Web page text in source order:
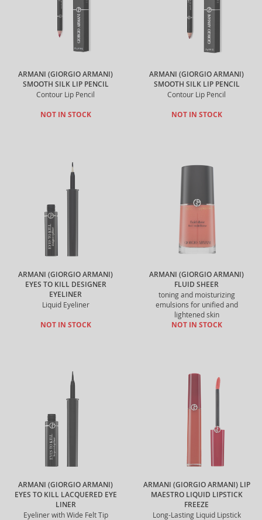
ARMANI (GIORGIO ARMANI)
SMOOTH SILK LIP PENCIL
Contour Lip Pencil
NOT IN STOCK
ARMANI (GIORGIO ARMANI)
SMOOTH SILK LIP PENCIL
Contour Lip Pencil
NOT IN STOCK
ARMANI (GIORGIO ARMANI)
EYES TO KILL DESIGNER
EYELINER
Liquid Eyeliner
NOT IN STOCK
ARMANI (GIORGIO ARMANI)
FLUID SHEER
toning and moisturizing
emulsions for unified and
lightened skin
NOT IN STOCK
ARMANI (GIORGIO ARMANI)
EYES TO KILL LACQUERED EYE
LINER
Eyeliner with Wide Felt Tip
ARMANI (GIORGIO ARMANI) LIP
MAESTRO LIQUID LIPSTICK
FREEZE
Long-Lasting Liquid Lipstick